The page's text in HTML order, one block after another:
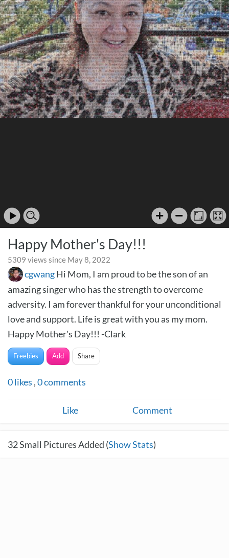
Happy Mother's Day!!!
5309 views since May 8, 2022
cgwangHi Mom, I am proud to be the son of an
amazing singer who has the strength to overcome
adversity. I am forever thankful for your unconditional
love and support. Life is great with you as my mom.
Happy Mother's Day!!! -Clark
Freebies Add Share
0likes ,0comments
Like Comment
32Small Pictures Added (Show Stats)